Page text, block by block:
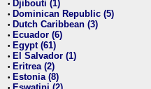
• Djibouti (1)
• Dominican Republic (5)
• Dutch Caribbean (3)
• Ecuador (6)
• Egypt (61)
• El Salvador (1)
• Eritrea (2)
• Estonia (8)